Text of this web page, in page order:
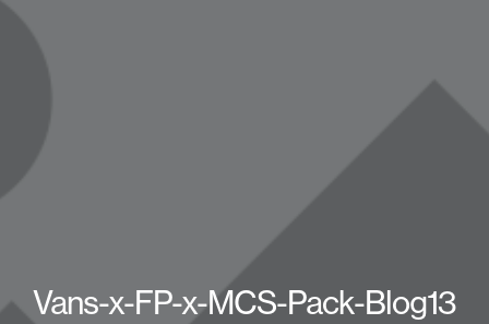
Vans-x-FP-x-MCS-Pack-Blog13